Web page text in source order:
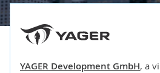
YAGER Development GmbH, a